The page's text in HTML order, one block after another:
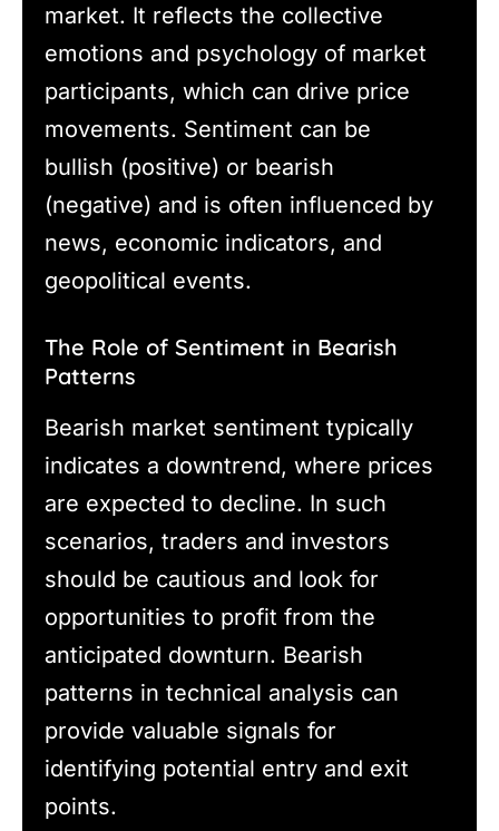
market. It reflects the collective
emotions and psychology of market
participants, which can drive price
movements. Sentiment can be
bullish (positive) or bearish
(negative) and is often influenced by
news, economic indicators, and
geopolitical events.
The Role of Sentiment in Bearish
Patterns
Bearish market sentiment typically
indicates a downtrend, where prices
are expected to decline. In such
scenarios, traders and investors
should be cautious and look for
opportunities to profit from the
anticipated downturn. Bearish
patterns in technical analysis can
provide valuable signals for
identifying potential entry and exit
points.